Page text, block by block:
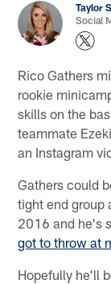
Taylor
Social
Rico Gathers
rookie
skills on the
teammate
an Instagram
Gathers could
tight end group
2016 and he's
got to throw at
Hopefully he'll